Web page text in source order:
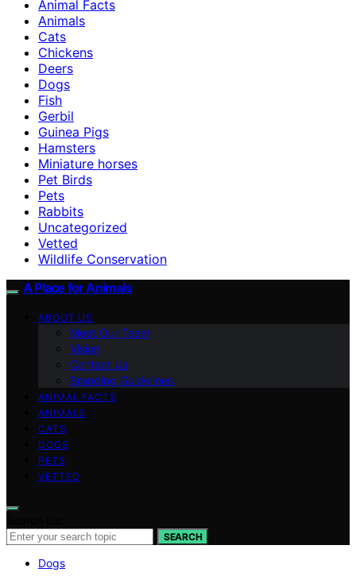
Animal Facts
Animals
Cats
Chickens
Deers
Dogs
Fish
Gerbil
Guinea Pigs
Hamsters
Miniature horses
Pet Birds
Pets
Rabbits
Uncategorized
Vetted
Wildlife Conservation
A Place for Animals
ABOUT US
Meet Our Team
Vision
Contact Us
Branding Guidelines
ANIMAL FACTS
ANIMALS
CATS
DOGS
PETS
VETTED
SEARCH
Dogs